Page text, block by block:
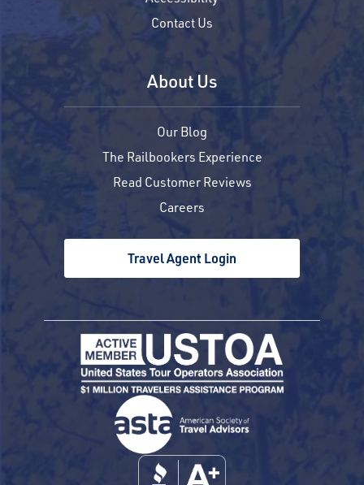
Contact Us
About Us
Our Blog
The Railbookers Experience
Read Customer Reviews
Careers
Travel Agent Login